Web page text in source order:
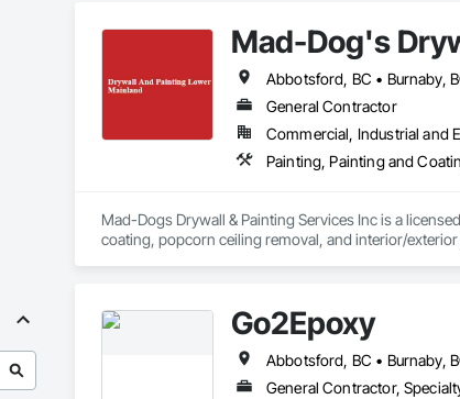
Mad-Dog's
General Contractor
Commercial, Industrial and
Painting, Painting and
Mad-Dogs Drywall & Painting Services Inc is a
coating, popcorn ceiling removal, and interior/
Go2Epoxy
General Contractor,